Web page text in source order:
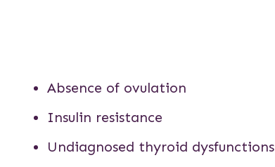
Absence of ovulation
Insulin resistance
Undiagnosed thyroid dysfunctions